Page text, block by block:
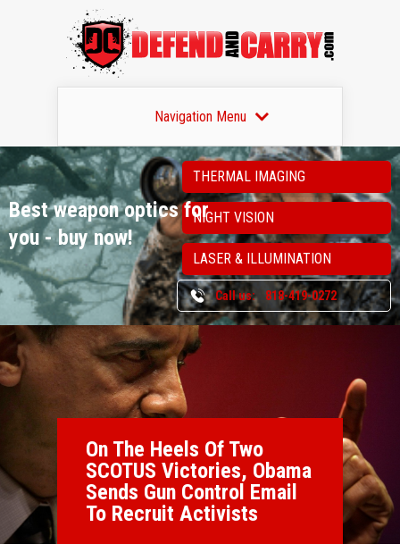
Navigation Menu
Best weapon opticsfor
you - buy now!
THERMAL IMAGING
NIGHT VISION
LASER & ILLUMINATION
Call us: 818-419-0272
On The Heels Of Two
SCOTUS Victories, Obama
Sends Gun Control Email
To Recruit Activists